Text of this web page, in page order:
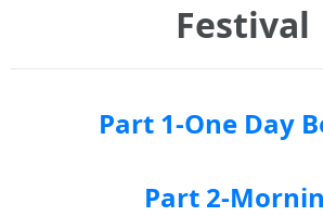
Festival
Part 1-One Day
Part 2-